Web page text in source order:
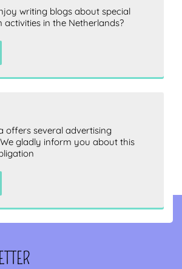
writing blogs about special
activities in the Netherlands?
offers several advertising
gladly inform you about this